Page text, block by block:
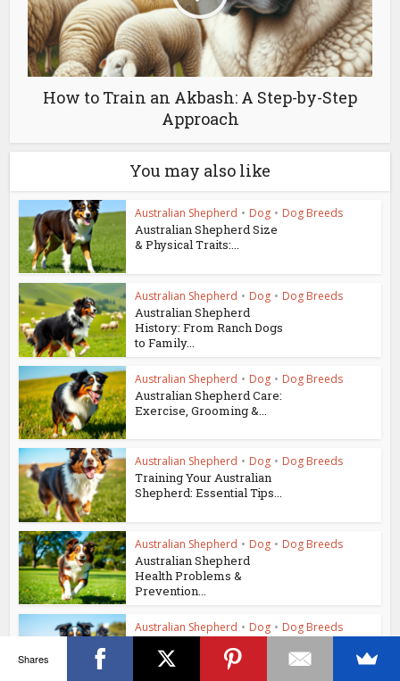
How to Train an Akbash: A Step-by-Step
Approach
You may also like
Australian Shepherd • Dog • Dog Breeds
Australian Shepherd Size
& Physical Traits:...
Australian Shepherd • Dog • Dog Breeds
Australian Shepherd
History: From Ranch Dogs
to Family...
Australian Shepherd • Dog • Dog Breeds
Australian Shepherd Care:
Exercise, Grooming &...
Australian Shepherd • Dog • Dog Breeds
Training Your Australian
Shepherd: Essential Tips...
Australian Shepherd • Dog • Dog Breeds
Australian Shepherd
Health Problems &
Prevention...
Australian Shepherd • Dog • Dog Breeds
Temperament: A Guide to
Shares